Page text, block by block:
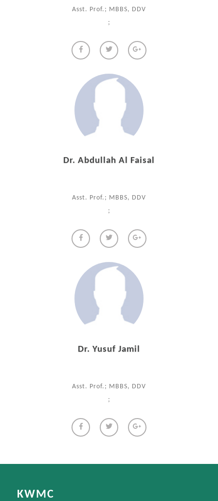
Asst. Prof.; MBBS, DDV
;
Dr. Abdullah Al Faisal
Asst. Prof.; MBBS, DDV
;
Dr. Yusuf Jamil
Asst. Prof.; MBBS, DDV
;
KWMC